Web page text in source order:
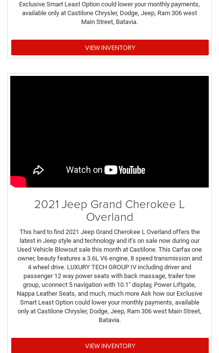
Exclusive Smart Least Option could lower your monthly payments,
available only at Castilone Chrysler, Dodge, Jeep, Ram 306 west
Main Street, Batavia.
VIEW INVENTORY
2021 Jeep Grand Cherokee L
Overland
This hard to find 2021 Jeep Grand Cherokee L Overland offers the
latest in Jeep style and technology and it’s on sale now during our
Used Vehicle Blowout sale this month at Castilone. This Carfax one
owner, beauty features a 3.6L V6 engine, 8 speed transmission and
4 wheel drive. LUXURY TECH GROUP IV including driver and
passenger 12 way power seats with back massage, trailer tow
group, uconnect 5 navigation with 10.1" display, Power Liftgate,
Nappa Leather Seats, and much, much more Ask how our Exclusive
Smart Least Option could lower your monthly payments, available
only at Castilone Chrysler, Dodge, Jeep, Ram 306 west Main Street,
Batavia.
VIEW INVENTORY